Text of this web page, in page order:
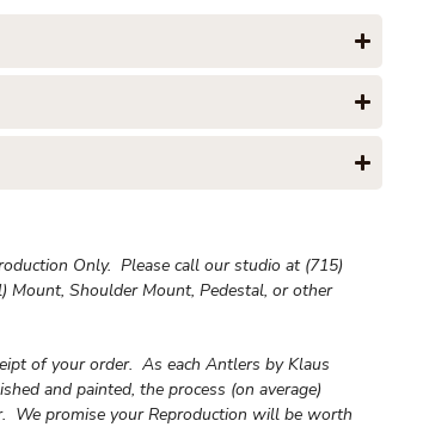
Only. Please call our studio at (715)
Mount, Shoulder Mount, Pedestal, or other
of your order. As each Antlers by Klaus
and painted, the process (on average)
We promise your Reproduction will be worth